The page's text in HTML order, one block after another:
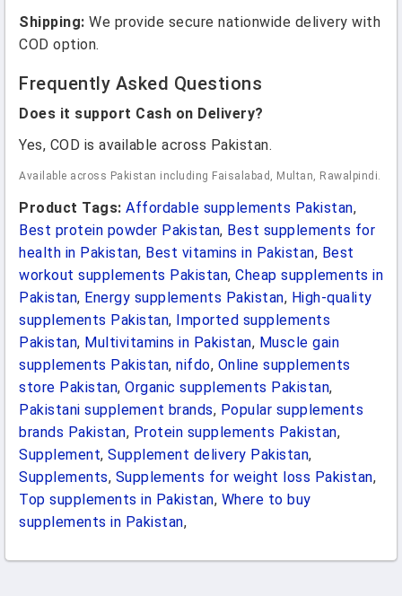
Shipping: We provide secure nationwide delivery with
COD option.
Frequently Asked Questions
Does it support Cash on Delivery?
Yes, COD is available across Pakistan.
Available across Pakistan including Faisalabad, Multan, Rawalpindi.
Product Tags: Affordable supplements Pakistan,
Best protein powder Pakistan, Best supplements for
health in Pakistan, Best vitamins in Pakistan, Best
workout supplements Pakistan, Cheap supplements in
Pakistan, Energy supplements Pakistan, High-quality
supplements Pakistan, Imported supplements
Pakistan, Multivitamins in Pakistan, Muscle gain
supplements Pakistan, nifdo, Online supplements
store Pakistan, Organic supplements Pakistan,
Pakistani supplement brands, Popular supplements
brands Pakistan, Protein supplements Pakistan,
Supplement, Supplement delivery Pakistan,
Supplements, Supplements for weight loss Pakistan,
Top supplements in Pakistan, Where to buy
supplements in Pakistan,